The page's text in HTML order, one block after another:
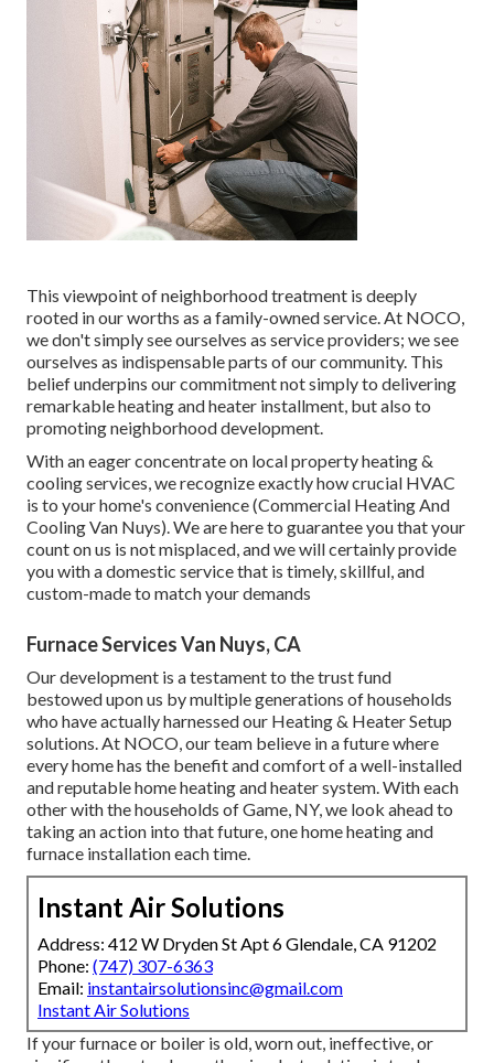
This viewpoint of neighborhood treatment is deeply
rooted in our worths as a family-owned service. At NOCO,
we don't simply see ourselves as service providers; we see
ourselves as indispensable parts of our community. This
belief underpins our commitment not simply to delivering
remarkable heating and heater installment, but also to
promoting neighborhood development.
With an eager concentrate on local property heating &
cooling services, we recognize exactly how crucial HVAC
is to your home's convenience (Commercial Heating And
Cooling Van Nuys). We are here to guarantee you that your
count on us is not misplaced, and we will certainly provide
you with a domestic service that is timely, skillful, and
custom-made to match your demands
Furnace Services Van Nuys, CA
Our development is a testament to the trust fund
bestowed upon us by multiple generations of households
who have actually harnessed our Heating & Heater Setup
solutions. At NOCO, our team believe in a future where
every home has the benefit and comfort of a well-installed
and reputable home heating and heater system. With each
other with the households of Game, NY, we look ahead to
taking an action into that future, one home heating and
furnace installation each time.
Instant Air Solutions
Address: 412 W Dryden St Apt 6 Glendale, CA 91202
Phone: (747) 307-6363
Email: instantairsolutionsinc@gmail.com
Instant Air Solutions
If your furnace or boiler is old, worn out, ineffective, or